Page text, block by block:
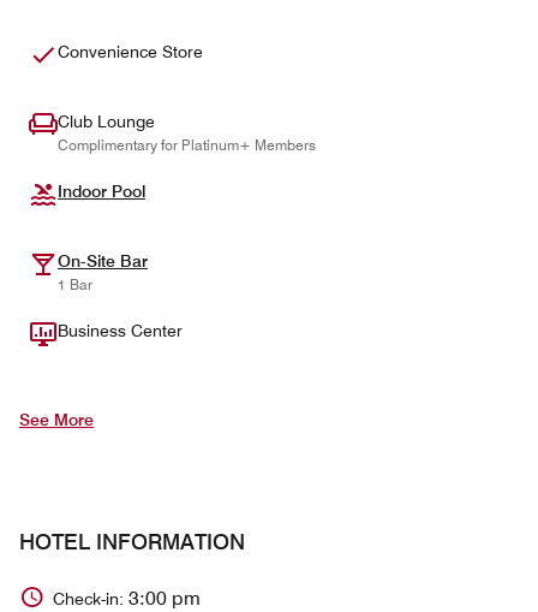
Convenience Store
Club Lounge
Complimentary for Platinum+ Members
Indoor Pool
On-Site Bar
1 Bar
Business Center
See More
HOTEL INFORMATION
Check-in: 3:00 pm